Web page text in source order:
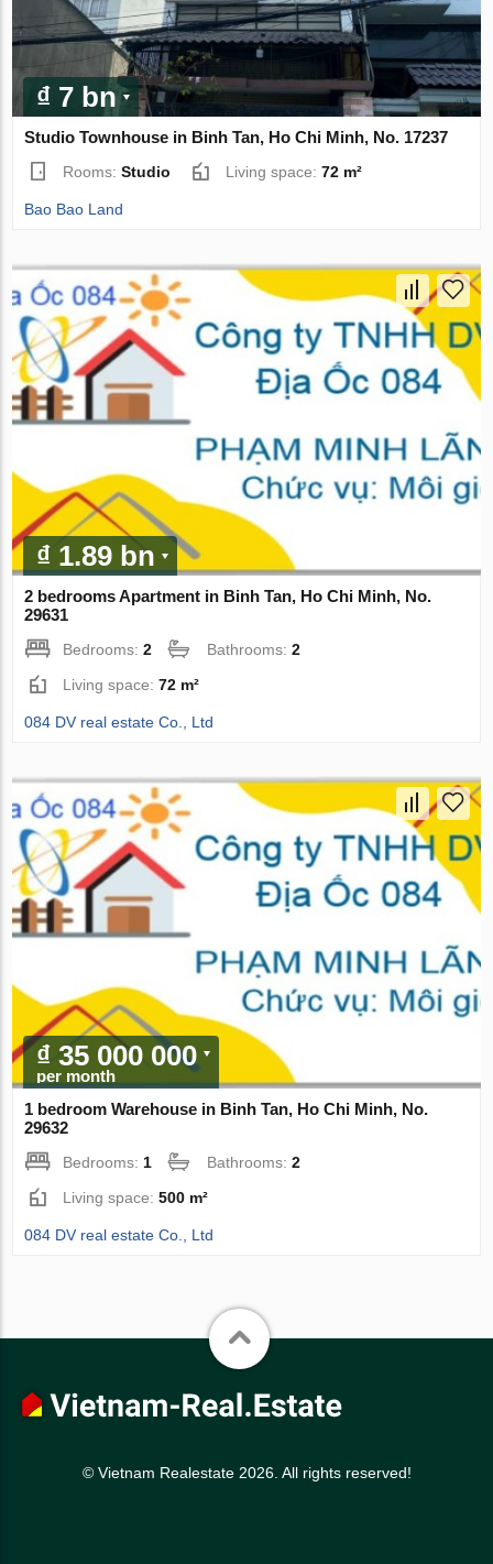
₫ 7 bn
Studio Townhouse in Binh Tan, Ho Chi Minh, No. 17237
Rooms:Studio Living space:72 m²
Bao Bao Land
₫ 1.89 bn
2 bedrooms Apartment in Binh Tan, Ho Chi Minh, No.
29631
Bedrooms:2 Bathrooms:2
Living space:72 m²
084 DV real estate Co., Ltd
₫ 35 000 000
per month
1 bedroom Warehouse in Binh Tan, Ho Chi Minh, No.
29632
Bedrooms: 1 Bathrooms:2
Living space:500 m²
084 DV real estate Co., Ltd
© Vietnam Realestate 2026. All rights reserved!